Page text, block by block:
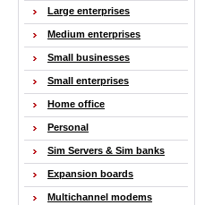
Large enterprises
Medium enterprises
Small businesses
Small enterprises
Home office
Personal
Sim Servers & Sim banks
Expansion boards
Multichannel modems